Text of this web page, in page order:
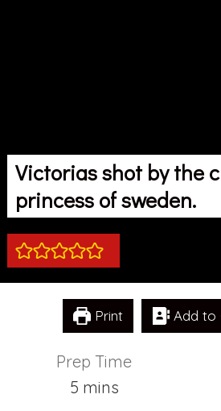
Victorias shot by the
princess of sweden.
Print Add to
Prep Time
5minutes
mins